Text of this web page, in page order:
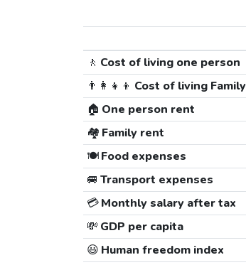
🚶 Cost of living one person
👨‍👩‍👧‍👦 Cost of living Family
🏠 One person rent
🏘️ Family rent
🍽️Food expenses
🚐 Transport expenses
💳Monthly salary after tax
💸 GDP per capita
😃 Human freedom index